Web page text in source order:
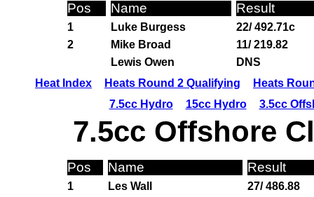
Pos Name Result
1 Luke Burgess
22/ 492.71c
2
Mike Broad
11/ 219.82
Lewis Owen
DNS
Heat Index
Heats Round 2 Qualifying
Heats
7.5cc Hydro
15cc Hydro 3.5cc
7.5cc Offshore
Pos Name Result
1 Les Wall
27/ 486.88